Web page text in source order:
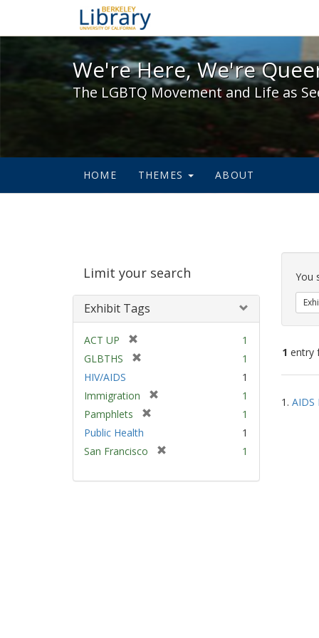
We're Here, We're
We're Here, We're
The LGBTQ Movement and Life as
HOME THEMES ABOUT
Limit your search
Exhibit Tags
ACT UP
r
o
]
1
GLBTHS
m
o
v
]
1
HIV/AIDS
1
Immigration
o
e
1
Pamphlets
m
v
1
Public Health
1
San Francisco
e
1
You
1 entry
1. AIDS